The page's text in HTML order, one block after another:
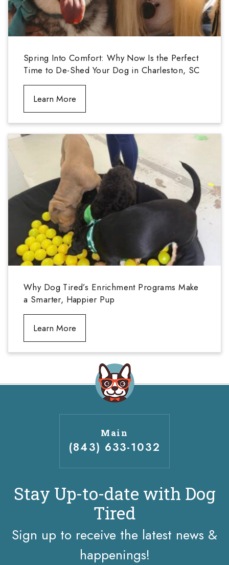
Spring Into Comfort: Why Now Is the Perfect
Time to De-Shed Your Dog in Charleston, SC
Learn More
Why Dog Tired’s Enrichment Programs Make
a Smarter, Happier Pup
Learn More
Main
(843) 633-1032
Stay Up-to-date with Dog
Tired
Sign up to receive the latest news &
happenings!